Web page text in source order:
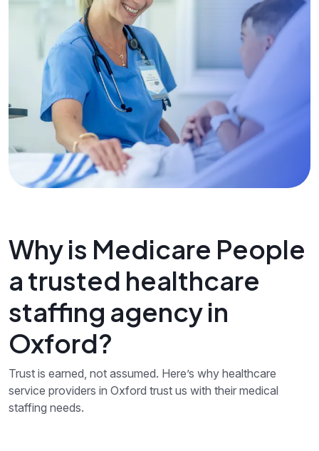
Why is Medicare People
a trusted healthcare
staffing agency in
Oxford?
Trust is earned, not assumed. Here’s why healthcare
service providers in Oxford trust us with their medical
staffing needs.